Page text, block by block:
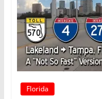
Florida